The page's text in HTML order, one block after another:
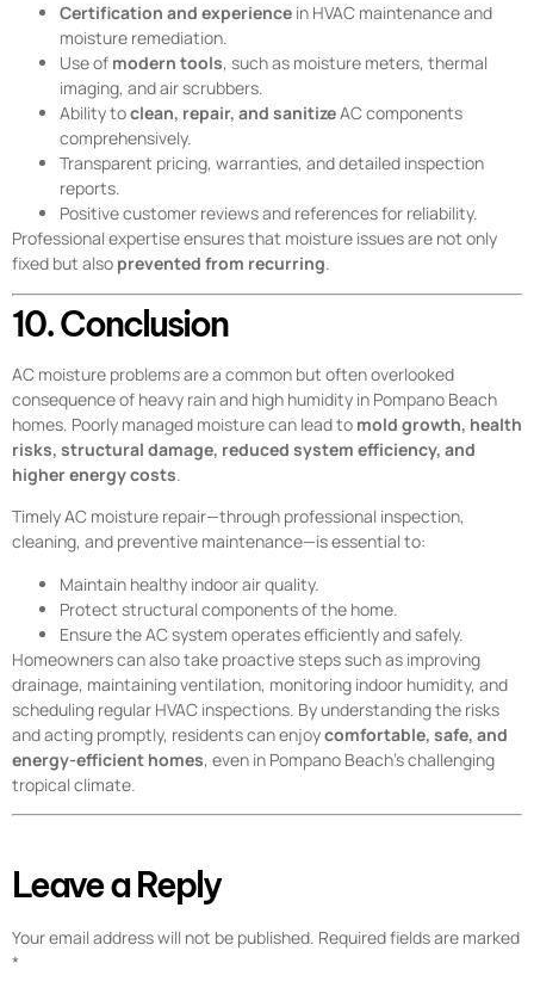
Certification and experience in HVAC maintenance and
moisture remediation.
Use of modern tools, such as moisture meters, thermal
imaging, and air scrubbers.
Ability toclean, repair, and sanitizeAC components
comprehensively.
Transparent pricing, warranties, and detailed inspection
reports.
Positive customer reviews and references for reliability.
Professional expertise ensures that moisture issues are not only
fixed but also prevented from recurring.
10. Conclusion
AC moisture problems are a common but often overlooked
consequence of heavy rain and high humidity in Pompano Beach
homes. Poorly managed moisture can lead to mold growth, health
risks, structural damage, reduced system efficiency, and
higher energy costs
Timely AC moisture repair—through professional inspection,
cleaning, and preventive maintenance—is essential to:
Maintain healthy indoor air quality.
Protect structural components of the home.
Ensure the AC system operates efficiently and safely.
Homeowners can also take proactive steps such as improving
drainage, maintaining ventilation, monitoring indoor humidity, and
scheduling regular HVAC inspections. By understanding the risks
and acting promptly, residents can enjoycomfortable, safe, and
energy-efficient homes, even in Pompano Beach’s challenging
tropical climate.
Leave a Reply
Your email address will not be published. Required fields are marked
*